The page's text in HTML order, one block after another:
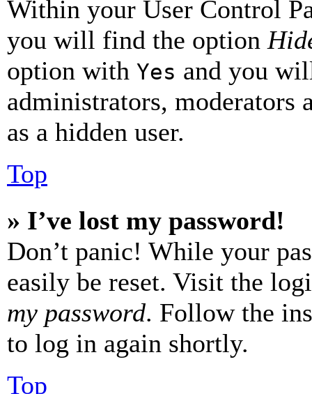
Within your User Control
you will find the option
option with Yes and you
administrators, moderators
as a hidden user.
Top
» I’ve lost my password!
Don’t panic! While your
easily be reset. Visit the
my password. Follow the
to log in again shortly.
Top